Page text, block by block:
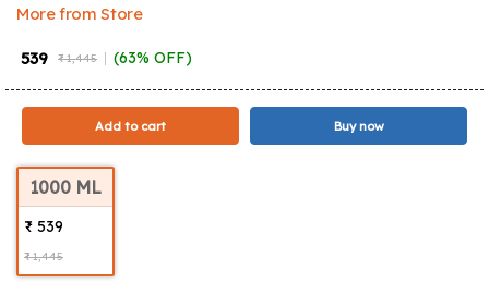
More from Store
₹ 539 ₹ 1,445 (63% OFF)
Add to cart Buy now
1000 ML
₹ 539
₹ 1,445